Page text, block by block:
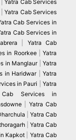
Yatra Cab Services
|Yatra Cab Services
Cab Services in
Cab Services in
Yatra Cab
in Roorkee|Yatra
in Manglaur |Yatra
in Haridwar|Yatra
in Pauri |Yatra
Services in
| Yatra Cab
Yatra Cab
Yatra Cab
Kapkot| Yatra Cab